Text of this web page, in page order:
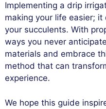
Implementing a drip
making your life easier;
your succulents. With
ways you never
materials and embrace
method that can
experience.
We hope this guide